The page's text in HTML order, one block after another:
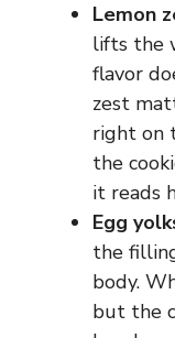
Lemon
lifts the
flavor
zest
right on
the
it reads
Egg
the
body.
but the